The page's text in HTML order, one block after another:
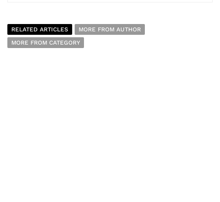
RELATED ARTICLES
MORE FROM AUTHOR
MORE FROM CATEGORY